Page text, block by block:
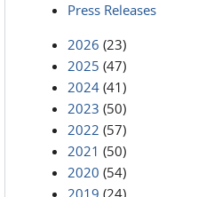
Press Releases
2026 (23)
2025 (47)
2024 (41)
2023 (50)
2022 (57)
2021 (50)
2020 (54)
2019 (24)